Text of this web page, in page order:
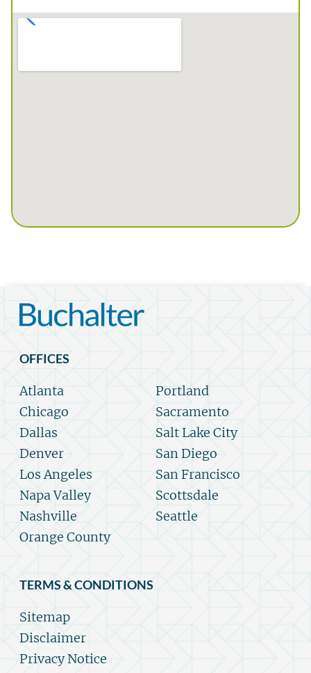
OFFICES
Atlanta
Chicago
Dallas
Denver
Los Angeles
Napa Valley
Nashville
Orange County
Portland
Sacramento
Salt Lake City
San Diego
San Francisco
Scottsdale
Seattle
TERMS & CONDITIONS
Sitemap
Disclaimer
Privacy Notice